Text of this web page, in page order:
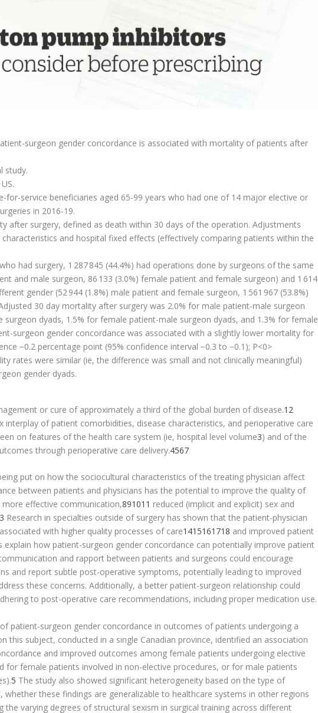
surgeon gender concordance is associated with mortality of patients after
study.
for-service beneficiaries aged 65-99 years who had one of 14 major elective or
in 2016-19.
after surgery, defined as death within 30 days of the operation. Adjustments
and hospital fixed effects (effectively comparing patients within the
had surgery, 1 287 845 (44.4%) had operations done by surgeons of the same
and male surgeon, 86 133 (3.0%) female patient and female surgeon) and 1
gender (52 944 (1.8%) male patient and female surgeon, 1 561 967 (53.8%)
30 day mortality after surgery was 2.0% for male patient-male surgeon
surgeon dyads, 1.5% for female patient-male surgeon dyads, and 1.3% for female
surgeon gender concordance was associated with a slightly lower mortality for
−0.2 percentage point (95% confidence interval −0.3 to −0.1); P<0>
rates were similar (ie, the difference was small and not clinically meaningful)
gender dyads.
or cure of approximately a third of the global burden of disease.1 2
interplay of patient comorbidities, disease characteristics, and perioperative care
on features of the health care system (ie, hospital level volume3) and of the
through perioperative care delivery.4567
put on how the sociocultural characteristics of the treating physician affect
between patients and physicians has the potential to improve the quality of
effective communication,891011 reduced (implicit and explicit) sex and
Research in specialties outside of surgery has shown that the patient-physician
with higher quality processes of care1415161718 and improved patient
explain how patient-surgeon gender concordance can potentially improve patient
and rapport between patients and surgeons could encourage
and report subtle post-operative symptoms, potentially leading to improved
these concerns. Additionally, a better patient-surgeon relationship could
to post-operative care recommendations, including proper medication use.
patient-surgeon gender concordance in outcomes of patients undergoing a
this subject, conducted in a single Canadian province, identified an association
and improved outcomes among female patients undergoing elective
for female patients involved in non-elective procedures, or for male patients
5 The study also showed significant heterogeneity based on the type of
whether these findings are generalizable to healthcare systems in other regions
the varying degrees of structural sexism in surgical training across different